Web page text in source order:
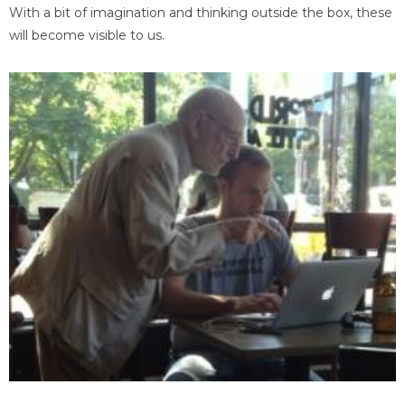
With a bit of imagination and thinking outside the box, these
will become visible to us.